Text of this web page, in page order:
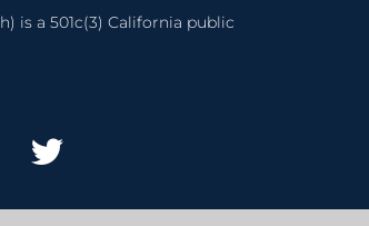
is a 501c(3) California public